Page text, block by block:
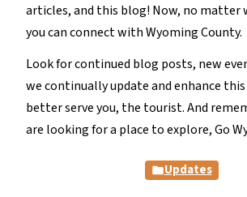
articles, and this blog! Now, no matter
you can connect with Wyoming County.
Look for continued blog posts, new
we continually update and enhance
better serve you, the tourist. And
are looking for a place to explore, Go
Updates